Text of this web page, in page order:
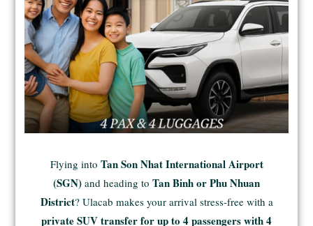
Flying into Tan Son Nhat International Airport
(SGN) and heading to Tan Binh or Phu Nhuan
District? Ulacab makes your arrival stress-free with a
private SUV transfer for up to 4 passengers with 4